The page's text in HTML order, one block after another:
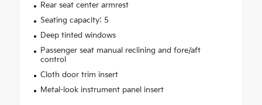
Rear seat center armrest
Seating capacity: 5
Deep tinted windows
Passenger seat manual reclining and fore/aft
control
Cloth door trim insert
Metal-look instrument panel insert